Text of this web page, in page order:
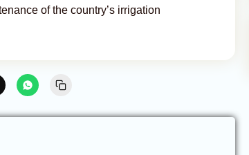
of the country’s irrigation